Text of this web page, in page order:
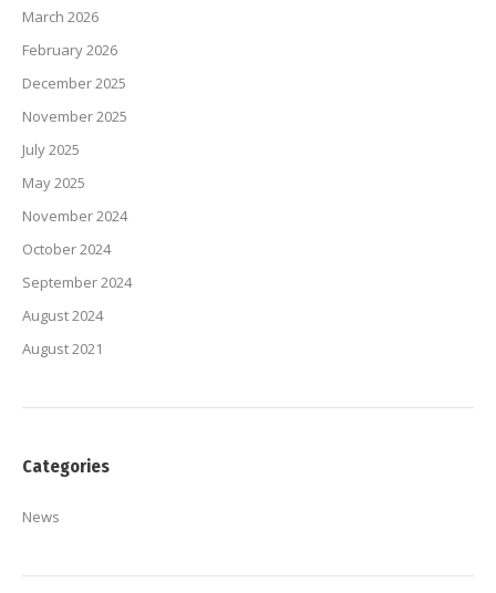
March 2026
February 2026
December 2025
November 2025
July 2025
May 2025
November 2024
October 2024
September 2024
August 2024
August 2021
Categories
News